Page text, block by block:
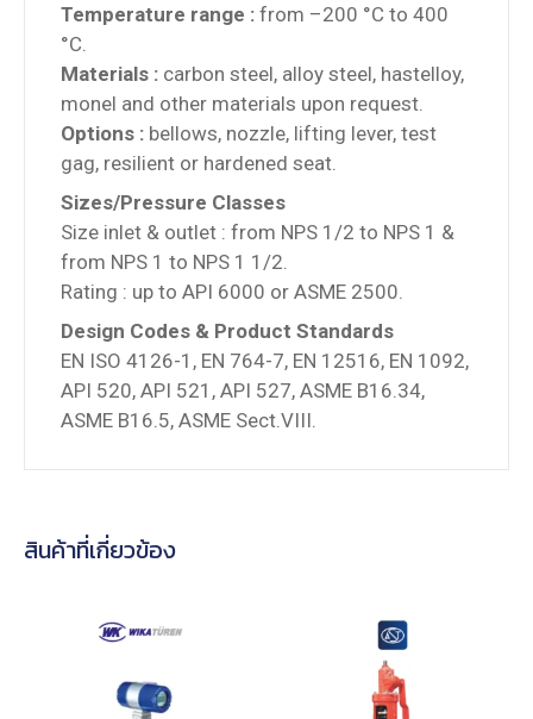
Temperature range : from –200 °C to 400
°C.
Materials : carbon steel, alloy steel, hastelloy,
monel and other materials upon request.
Options : bellows, nozzle, lifting lever, test
gag, resilient or hardened seat.
Sizes/Pressure Classes
Size inlet & outlet : from NPS 1/2 to NPS 1 &
from NPS 1 to NPS 1 1/2.
Rating : up to API 6000 or ASME 2500.
Design Codes & Product Standards
EN ISO 4126-1, EN 764-7, EN 12516, EN 1092,
API 520, API 521, API 527, ASME B16.34,
ASME B16.5, ASME Sect.VIII.
สินค้าที่เกี่ยวข้อง